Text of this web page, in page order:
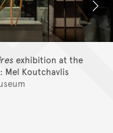
exhibition at the
Mel Koutchavlis